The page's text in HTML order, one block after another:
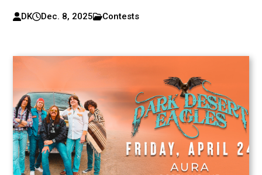
DK Dec. 8, 2025 Contests